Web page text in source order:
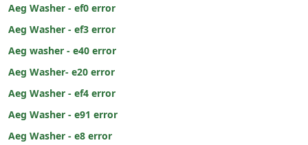
Aeg Washer - ef0 error
Aeg Washer - ef3 error
Aeg washer - e40 error
Aeg Washer- e20 error
Aeg Washer - ef4 error
Aeg Washer - e91 error
Aeg Washer - e8 error